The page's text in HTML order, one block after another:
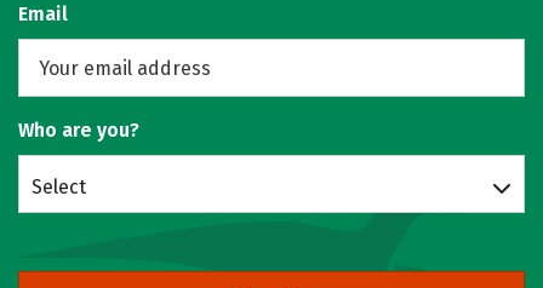
Email
Who are you?
Select